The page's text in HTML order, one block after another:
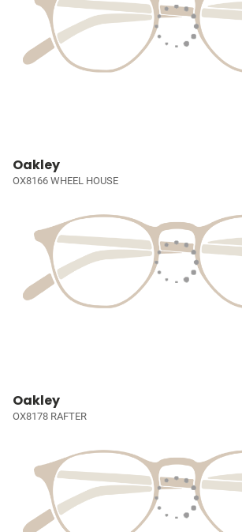
Oakley
OX8166 WHEEL HOUSE
Oakley
OX8178 RAFTER